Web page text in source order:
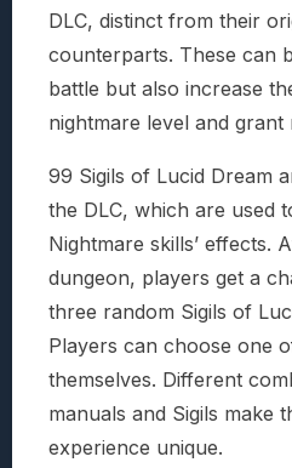
DLC, distinct from their
counterparts. These can
battle but also increase
nightmare level and grant
99 Sigils of Lucid Dream
the DLC, which are used
Nightmare skills’ effects.
dungeon, players get a
three random Sigils of
Players can choose one
themselves. Different
manuals and Sigils make
experience unique.